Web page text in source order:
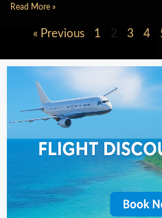
Read More »
« Previous 1 2 3 4